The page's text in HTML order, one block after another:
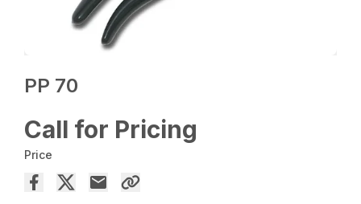
PP 70
Call for Pricing
Price